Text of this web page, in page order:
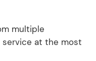
multiple
at the most